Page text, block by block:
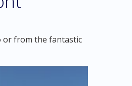
or from the fantastic